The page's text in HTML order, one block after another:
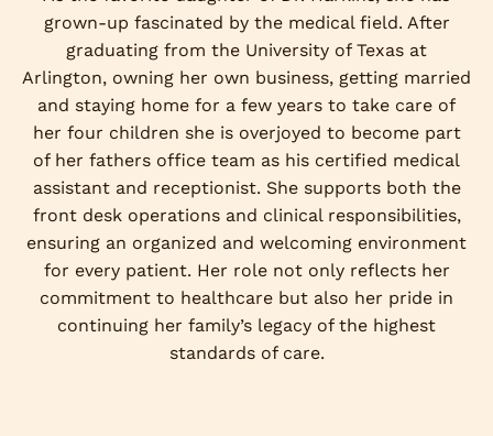
grown-up fascinated by the medical field. After
graduating from the University of Texas at
Arlington, owning her own business, getting married
and staying home for a few years to take care of
her four children she is overjoyed to become part
of her fathers office team as his certified medical
assistant and receptionist. She supports both the
front desk operations and clinical responsibilities,
ensuring an organized and welcoming environment
for every patient. Her role not only reflects her
commitment to healthcare but also her pride in
continuing her family’s legacy of the highest
standards of care.